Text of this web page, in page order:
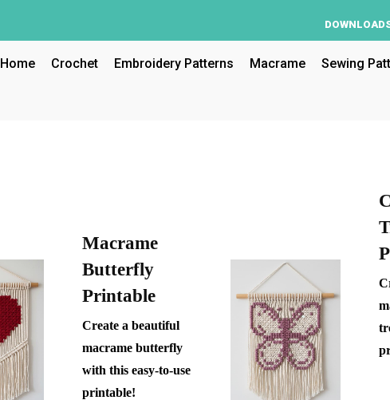
Home Crochet Embroidery Patterns Macrame Sewing
Macrame
Butterfly
Printable
Create a beautiful
macrame butterfly
with this easy-to-use
printable!